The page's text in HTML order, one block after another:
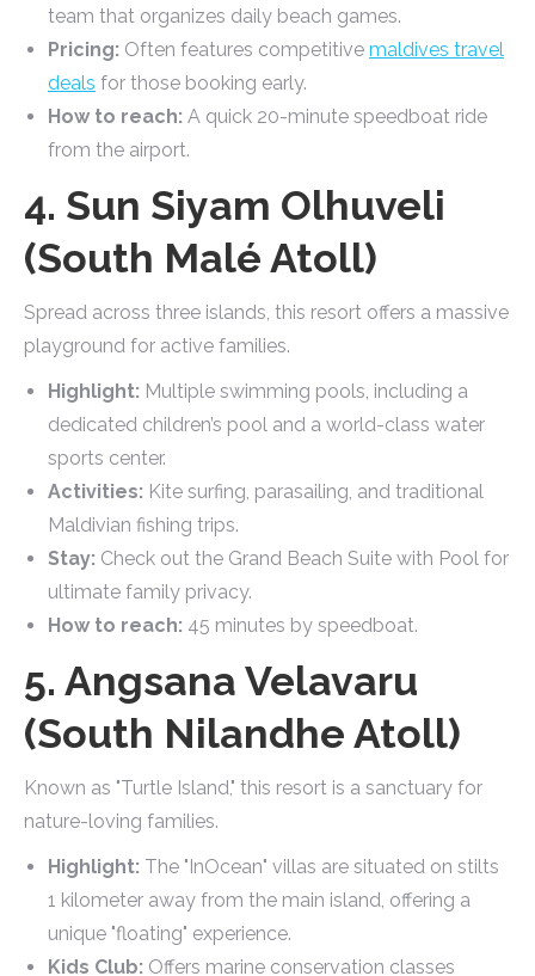
team that organizes daily beach games.
Pricing: Often features competitive maldives travel
deals for those booking early.
How to reach: A quick 20-minute speedboat ride
from the airport.
4. Sun Siyam Olhuveli
(South Malé Atoll)
Spread across three islands, this resort offers a massive
playground for active families.
Highlight: Multiple swimming pools, including a
dedicated children’s pool and a world-class water
sports center.
Activities: Kite surfing, parasailing, and traditional
Maldivian fishing trips.
Stay: Check out the Grand Beach Suite with Pool for
ultimate family privacy.
How to reach: 45 minutes by speedboat.
5. Angsana Velavaru
(South Nilandhe Atoll)
Known as "Turtle Island," this resort is a sanctuary for
nature-loving families.
Highlight: The "InOcean" villas are situated on stilts
1 kilometer away from the main island, offering a
unique "floating" experience.
Kids Club: Offers marine conservation classes